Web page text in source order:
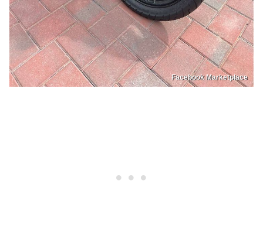
Facebook Marketplace